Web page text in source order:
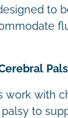
to
work with
to